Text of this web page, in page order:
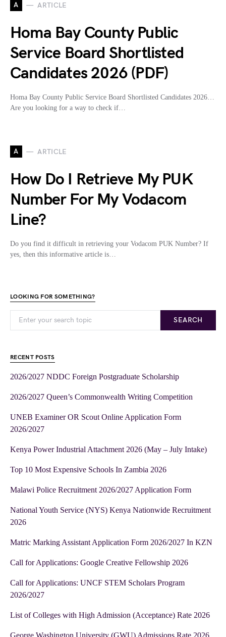
A ARTICLE
Homa Bay County Public
Service Board Shortlisted
Candidates 2026 (PDF)
Homa Bay County Public Service Board Shortlisted Candidates 2026…
Are you looking for a way to check if…
A ARTICLE
How Do I Retrieve My PUK
Number For My Vodacom
Line?
Do you find it difficult in retrieving your Vodacom PUK Number? If
yes, then this informative article is…
LOOKING FOR SOMETHING?
SEARCH
RECENT POSTS
2026/2027 NDDC Foreign Postgraduate Scholarship
2026/2027 Queen’s Commonwealth Writing Competition
UNEB Examiner OR Scout Online Application Form
2026/2027
Kenya Power Industrial Attachment 2026 (May – July Intake)
Top 10 Most Expensive Schools In Zambia 2026
Malawi Police Recruitment 2026/2027 Application Form
National Youth Service (NYS) Kenya Nationwide Recruitment
2026
Matric Marking Assistant Application Form 2026/2027 In KZN
Call for Applications: Google Creative Fellowship 2026
Call for Applications: UNCF STEM Scholars Program
2026/2027
List of Colleges with High Admission (Acceptance) Rate 2026